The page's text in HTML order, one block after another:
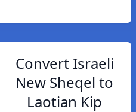
Convert Israeli
New Sheqel to
Laotian Kip